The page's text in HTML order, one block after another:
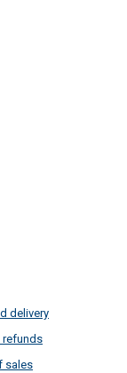
delivery
refunds
sales